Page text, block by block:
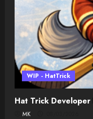
WIP - HatTrick
Hat Trick
MK